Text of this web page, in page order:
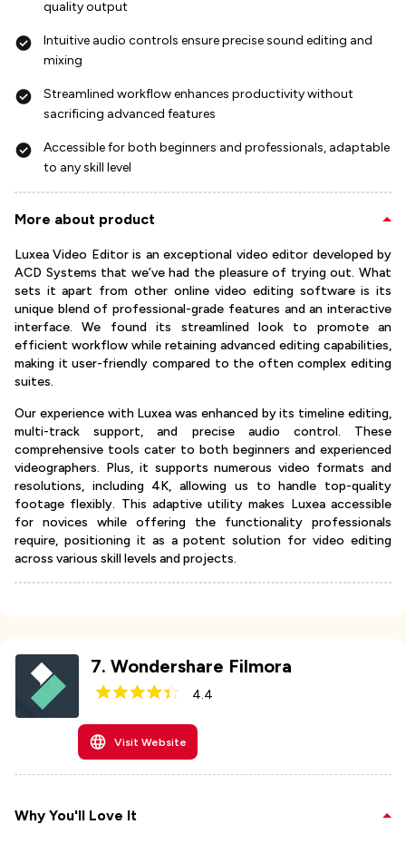
quality output
Intuitive audio controls ensure precise sound editing and
mixing
Streamlined workflow enhances productivity without
sacrificing advanced features
Accessible for both beginners and professionals, adaptable
to any skill level
More about product
Luxea Video Editor is an exceptional video editor developed by
ACD Systems that we’ve had the pleasure of trying out. What
sets it apart from other online video editing software is its
unique blend of professional-grade features and an interactive
interface. We found its streamlined look to promote an
efficient workflow while retaining advanced editing capabilities,
making it user-friendly compared to the often complex editing
suites.
Our experience with Luxea was enhanced by its timeline editing,
multi-track support, and precise audio control. These
comprehensive tools cater to both beginners and experienced
videographers. Plus, it supports numerous video formats and
resolutions, including 4K, allowing us to handle top-quality
footage flexibly. This adaptive utility makes Luxea accessible
for novices while offering the functionality professionals
require, positioning it as a potent solution for video editing
across various skill levels and projects.
7. Wondershare Filmora
4.4
Visit Website
Why You'll Love It